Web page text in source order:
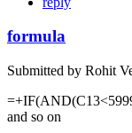
formula
Submitted by Rohit
and so on